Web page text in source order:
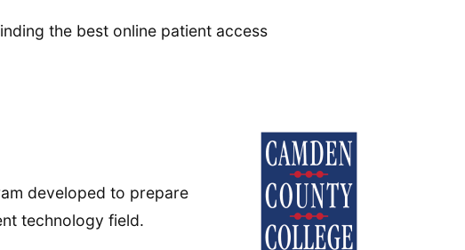
the best online patient access
developed to prepare
technology field.